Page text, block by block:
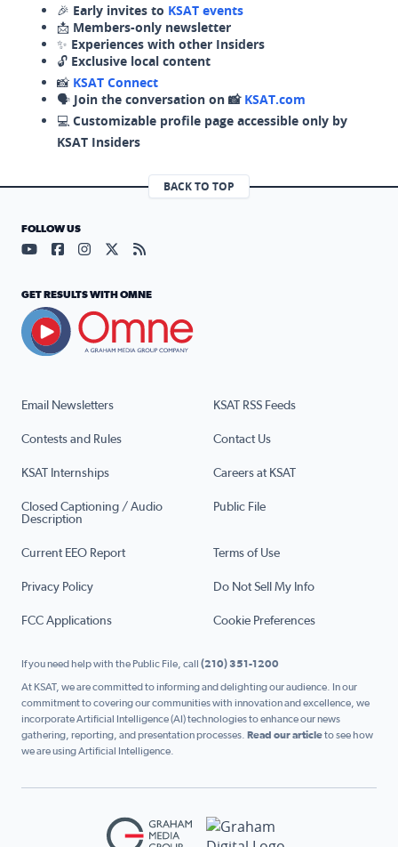
🎉 Early invites to KSAT events
📩 Members-only newsletter
✨ Experiences with other Insiders
🔓 Exclusive local content
📸 KSAT Connect
🗣️ Join the conversation on 📸 KSAT.com
💻 Customizable profile page accessible only by
KSAT Insiders
BACK TO TOP
Email Newsletters KSAT RSS Feeds
Contests and Rules Contact Us
KSAT Internships Careers at KSAT
Closed Captioning / Audio
Description
Public File
Current EEO Report Terms of Use
Privacy Policy Do Not Sell My Info
FCC Applications Cookie Preferences
FOLLOW US
Visit our YouTube page (opens in a new tab)
Visit our Facebook page (opens in a new tab)
Visit our Instagram page (opens in a new tab)
Visit our X page (opens in a new tab)
Visit our RSS Feed page (opens in a
GET RESULTS WITH OMNE
If you need help with the Public File, call (210) 351-1200
At KSAT, we are committed to informing and delighting our audience. In our
commitment to covering our communities with innovation and excellence, we
incorporate Artificial Intelligence (AI) technologies to enhance our news
gathering, reporting, and presentation processes. Read our articleto see how
we are using Artificial Intelligence.